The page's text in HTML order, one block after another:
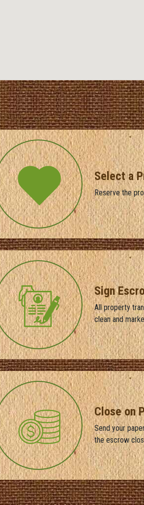
Select a
Reserve the
Sign
All property
clean and
Close on
Send your
the escrow